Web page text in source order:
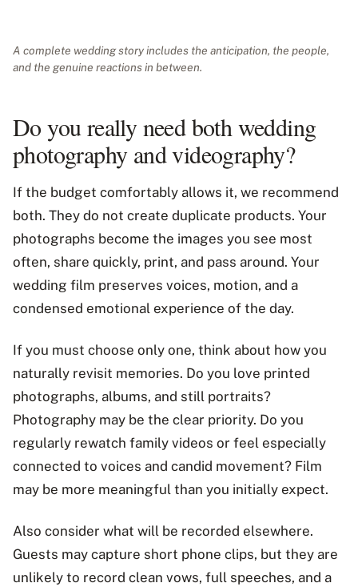
A complete wedding story includes the anticipation, the people,
and the genuine reactions in between.
Do you really need both wedding
photography and videography?
If the budget comfortably allows it, we recommend
both. They do not create duplicate products. Your
photographs become the images you see most
often, share quickly, print, and pass around. Your
wedding film preserves voices, motion, and a
condensed emotional experience of the day.
If you must choose only one, think about how you
naturally revisit memories. Do you love printed
photographs, albums, and still portraits?
Photography may be the clear priority. Do you
regularly rewatch family videos or feel especially
connected to voices and candid movement? Film
may be more meaningful than you initially expect.
Also consider what will be recorded elsewhere.
Guests may capture short phone clips, but they are
unlikely to record clean vows, full speeches, and a